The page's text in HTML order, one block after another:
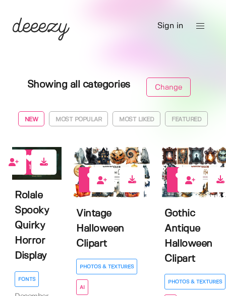
Sign in
Showing all categories Change
NEW MOST POPULAR MOST LIKED FEATURED
1
Rolale
Spooky
Quirky
Horror
Display
FONTS
Vintage
Halloween
Clipart
PHOTOS & TEXTURES
AI
Gothic
Antique
Halloween
Clipart
PHOTOS & TEXTURES